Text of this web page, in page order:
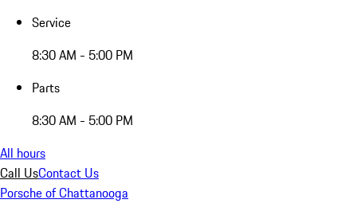
Service
8:30 AM - 5:00 PM
Parts
8:30 AM - 5:00 PM
All hours
Call UsContact Us
Porsche of Chattanooga